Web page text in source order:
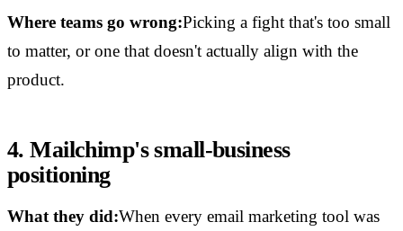
Where teams go wrong:Picking a fight that's too small
to matter, or one that doesn't actually align with the
product.
4. Mailchimp's small-business
positioning
What they did:When every email marketing tool was